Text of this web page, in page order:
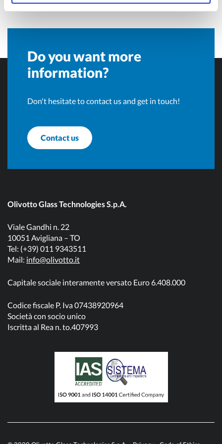
Do you want more
information?
Don't hesitate to contact us and get in touch!
Contact us
Olivotto Glass Technologies S.p.A.
Viale Gandhi n. 22
10051 Avigliana – TO
Tel: (+39) 011 9343511
Mail: info@olivotto.it
Capitale sociale interamente versato Euro 6.408.000
Codice fiscale P. Iva 07438920964
Società con socio unico
Iscritta al Rea n. to.407993